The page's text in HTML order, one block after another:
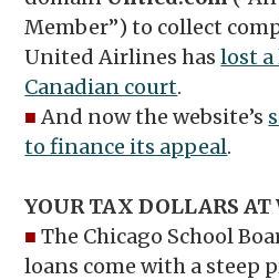
Member”) to collect
United Airlines haslost
Canadian court.
■ And now the website’s
to finance its appeal.
YOUR TAX DOLLARS AT
■ The Chicago School
loans come with a steep